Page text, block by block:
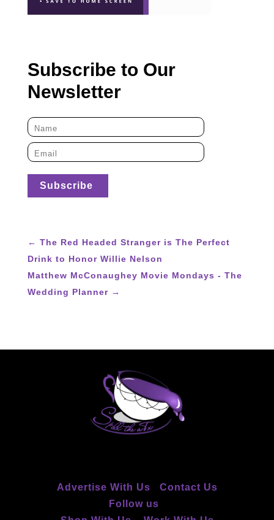
Subscribe to Our
Newsletter
← The Red Headed Stranger is The Perfect
Drink to Honor Willie Nelson
Matthew McConaughey Movie Mondays - The
Wedding Planner→
Advertise With Us
Contact Us
Follow us